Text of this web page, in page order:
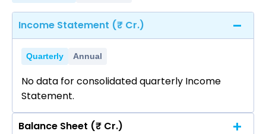
Income Statement (₹ Cr.)
Quarterly Annual
No data for consolidated quarterly Income
Statement.
Balance Sheet (₹ Cr.)